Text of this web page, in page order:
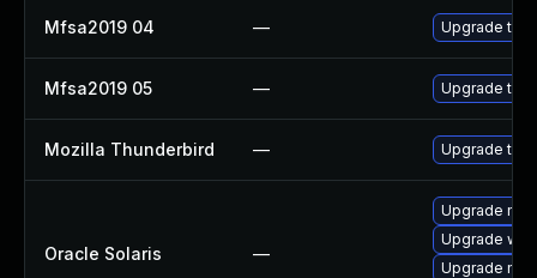
Mfsa2019 04 — Upgrade to
Mfsa2019 05 — Upgrade to
Mozilla Thunderbird — Upgrade to
Oracle Solaris —
Upgrade
Upgrade
Upgrade